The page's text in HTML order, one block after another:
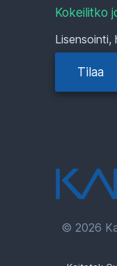
© 2026
Kokeilitko
Lisensointi,
Tilaa